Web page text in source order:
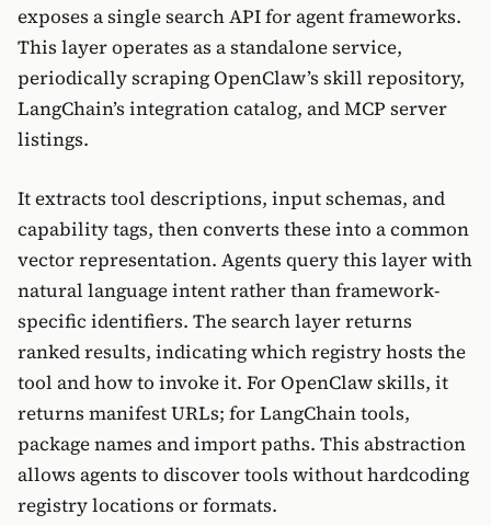
exposes a single search API for agent frameworks.
This layer operates as a standalone service,
periodically scraping OpenClaw’s skill repository,
LangChain’s integration catalog, and MCP server
listings.
It extracts tool descriptions, input schemas, and
capability tags, then converts these into a common
vector representation. Agents query this layer with
natural language intent rather than framework-
specific identifiers. The search layer returns
ranked results, indicating which registry hosts the
tool and how to invoke it. For OpenClaw skills, it
returns manifest URLs; for LangChain tools,
package names and import paths. This abstraction
allows agents to discover tools without hardcoding
registry locations or formats.